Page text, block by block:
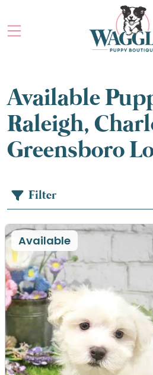
Available
Raleigh,
Greensboro
Filter
Available